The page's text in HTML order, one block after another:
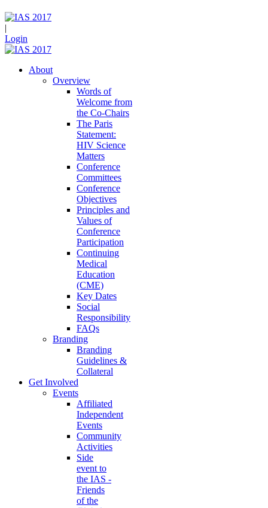
|
Login
About
Overview
Words of
Welcome from
the Co-Chairs
The Paris
Statement:
HIV Science
Matters
Conference
Committees
Conference
Objectives
Principles and
Values of
Conference
Participation
Continuing
Medical
Education
(CME)
Key Dates
Social
Responsibility
FAQs
Branding
Branding
Guidelines &
Collateral
Get Involved
Events
Affiliated
Independent
Events
Community
Activities
Side
event to
the IAS -
Friends
of the